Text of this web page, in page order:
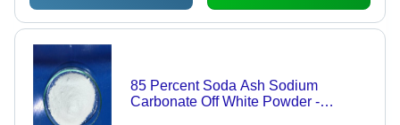
85 Percent Soda Ash Sodium
Carbonate Off White Powder -